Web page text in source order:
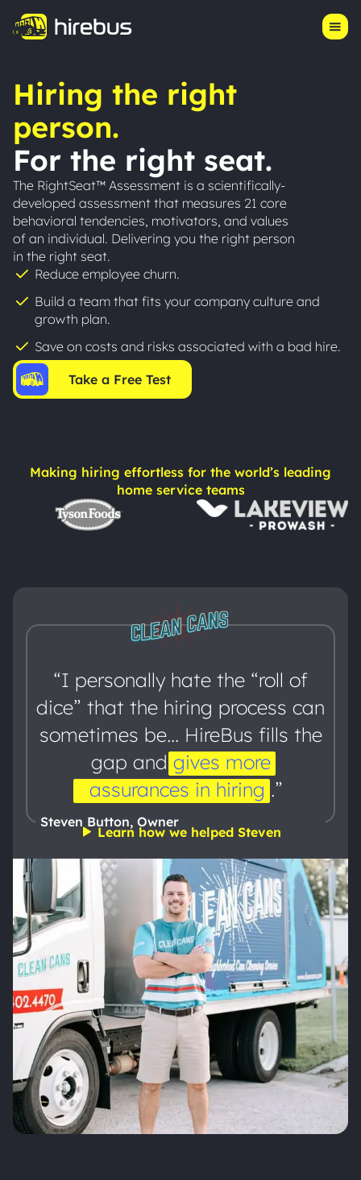
Product
Our Story
Resources
Success Stories
Log in
Hiring the right
person.
For the right seat.
The RightSeat™ Assessment is a scientifically-
developed assessment that measures 21 core
behavioral tendencies, motivators, and values
of an individual. Delivering you the right person
in the right seat.
Reduce employee churn.
Build a team that fits your company culture and
growth plan.
Save on costs and risks associated with a bad hire.
Take a Free Test
Making hiring effortless for the world’s leading
home service teams
“I personally hate the “roll of
dice” that the hiring process can
sometimes be... HireBus fills the
gap and gives more
assurances in hiring .”
Steven Button, Owner
Learn how we helped Steven